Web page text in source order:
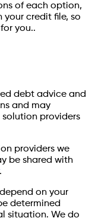
of each option,
your credit file, so
you..
debt advice and
and may
providers
providers we
be shared with
.
on your
determined
situation. We do